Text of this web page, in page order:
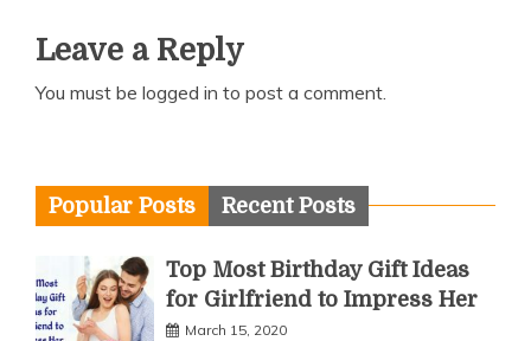
Leave a Reply
You must be logged in to post a comment.
Popular Posts Recent Posts
Top Most Birthday Gift Ideas
for Girlfriend to Impress Her
March 15, 2020